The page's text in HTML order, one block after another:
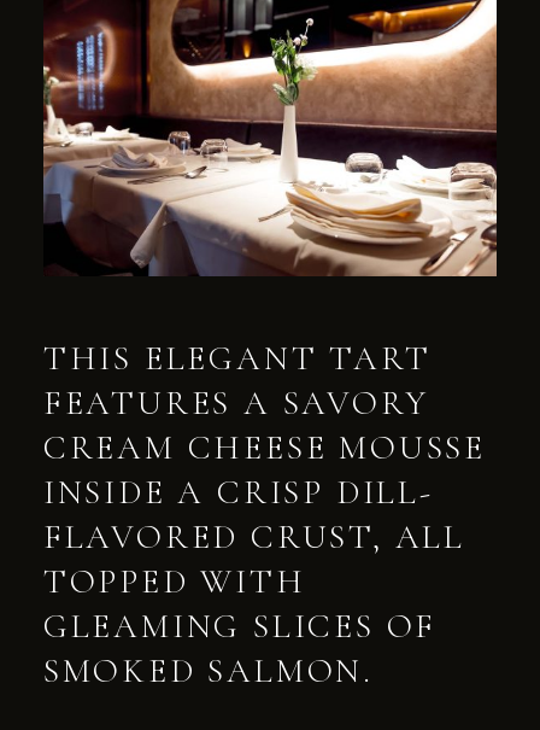
THIS ELEGANT TART
FEATURES A SAVORY
CREAM CHEESE MOUSSE
INSIDE A CRISP DILL-
FLAVORED CRUST, ALL
TOPPED WITH
GLEAMING SLICES OF
SMOKED SALMON.